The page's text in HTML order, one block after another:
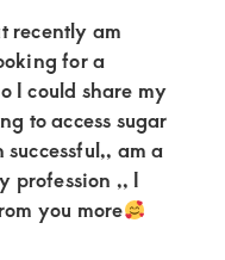
recently am
for a
I could share my
to access sugar
successful,, am a
profession ,, I
you more